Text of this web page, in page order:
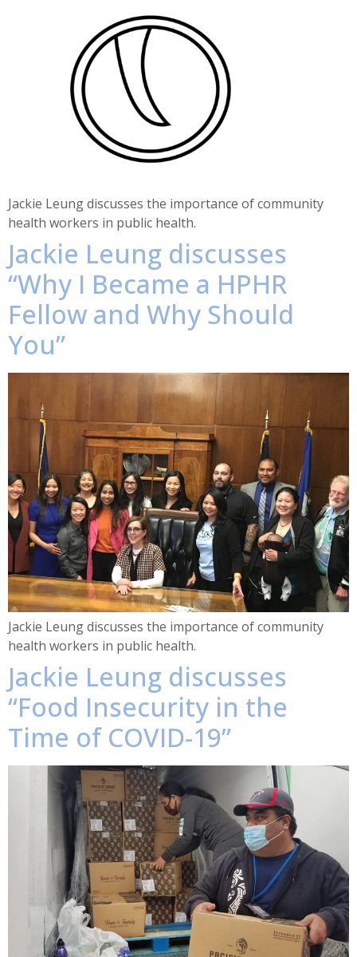
Jackie Leung discusses the importance of community
health workers in public health.
Jackie Leung discusses
“Why I Became a HPHR
Fellow and Why Should
You”
Jackie Leung discusses the importance of community
health workers in public health.
Jackie Leung discusses
“Food Insecurity in the
Time of COVID-19”